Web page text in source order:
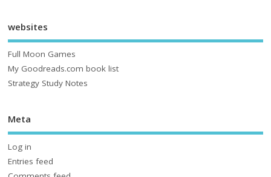
websites
Full Moon Games
My Goodreads.com book list
Strategy Study Notes
Meta
Log in
Entries feed